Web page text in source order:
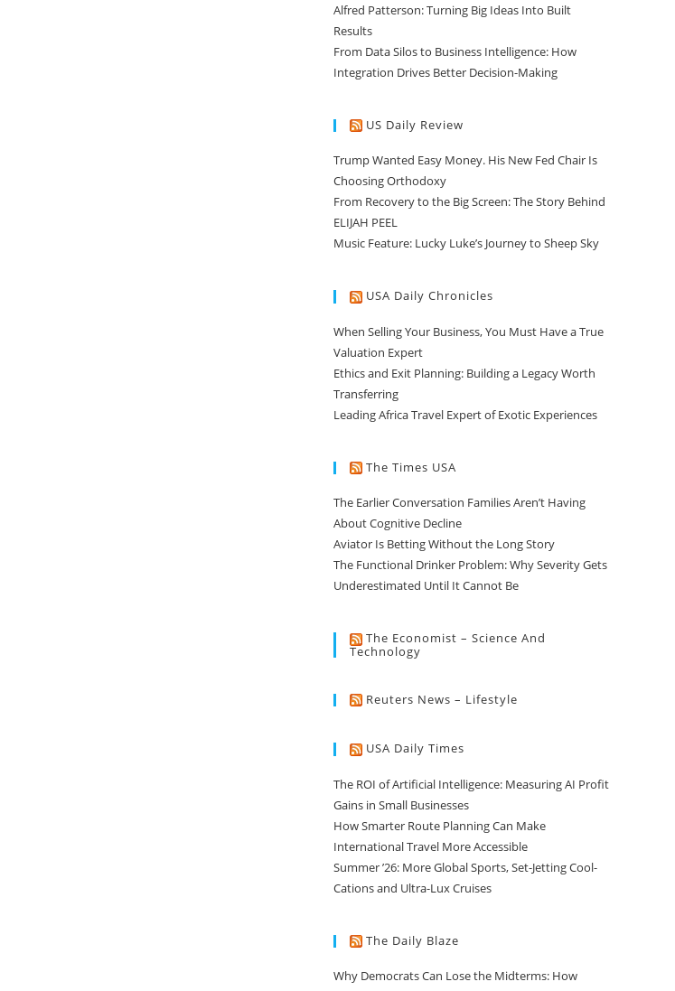
Alfred Patterson: Turning Big Ideas Into Built
Results
From Data Silos to Business Intelligence: How
Integration Drives Better Decision-Making
US Daily Review
Trump Wanted Easy Money. His New Fed Chair Is
Choosing Orthodoxy
From Recovery to the Big Screen: The Story Behind
ELIJAH PEEL
Music Feature: Lucky Luke’s Journey to Sheep Sky
USA Daily Chronicles
When Selling Your Business, You Must Have a True
Valuation Expert
Ethics and Exit Planning: Building a Legacy Worth
Transferring
Leading Africa Travel Expert of Exotic Experiences
The Times USA
The Earlier Conversation Families Aren’t Having
About Cognitive Decline
Aviator Is Betting Without the Long Story
The Functional Drinker Problem: Why Severity Gets
Underestimated Until It Cannot Be
The Economist – Science And
Technology
Reuters News – Lifestyle
USA Daily Times
The ROI of Artificial Intelligence: Measuring AI Profit
Gains in Small Businesses
How Smarter Route Planning Can Make
International Travel More Accessible
Summer ’26: More Global Sports, Set-Jetting Cool-
Cations and Ultra-Lux Cruises
The Daily Blaze
Why Democrats Can Lose the Midterms: How